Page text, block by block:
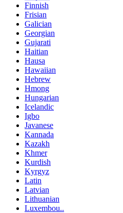
Finnish
Frisian
Galician
Georgian
Gujarati
Haitian
Hausa
Hawaiian
Hebrew
Hmong
Hungarian
Icelandic
Igbo
Javanese
Kannada
Kazakh
Khmer
Kurdish
Kyrgyz
Latin
Latvian
Lithuanian
Luxembou..